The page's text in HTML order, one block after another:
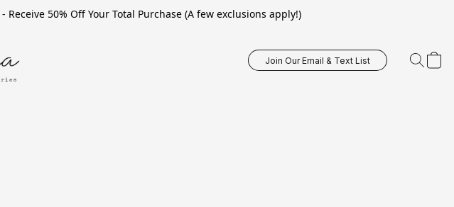
50% Off Your Total Purchase (A few exclusions apply!)
Join Our Email & Text List